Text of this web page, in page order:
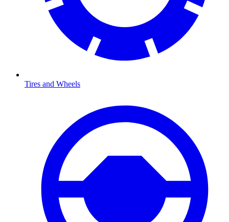
Tires and Wheels